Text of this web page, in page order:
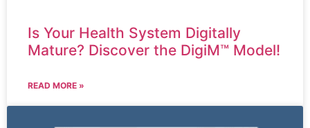
Is Your Health System Digitally
Mature? Discover the DigiM™ Model!
READ MORE »